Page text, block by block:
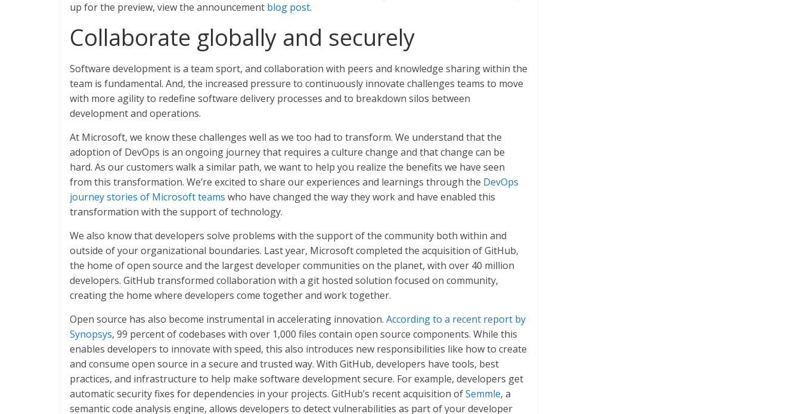
up for the preview, view the announcement blog post.
Collaborate globally and securely
Software development is a team sport, and collaboration with peers and knowledge sharing within the
team is fundamental. And, the increased pressure to continuously innovate challenges teams to move
with more agility to redefine software delivery processes and to breakdown silos between
development and operations.
At Microsoft, we know these challenges well as we too had to transform. We understand that the
adoption of DevOps is an ongoing journey that requires a culture change and that change can be
hard. As our customers walk a similar path, we want to help you realize the benefits we have seen
from this transformation. We’re excited to share our experiences and learnings through the DevOps
journey stories of Microsoft teams who have changed the way they work and have enabled this
transformation with the support of technology.
We also know that developers solve problems with the support of the community both within and
outside of your organizational boundaries. Last year, Microsoft completed the acquisition of GitHub,
the home of open source and the largest developer communities on the planet, with over 40 million
developers. GitHub transformed collaboration with a git hosted solution focused on community,
creating the home where developers come together and work together.
Open source has also become instrumental in accelerating innovation. According to a recent report by
Synopsys, 99 percent of codebases with over 1,000 files contain open source components. While this
enables developers to innovate with speed, this also introduces new responsibilities like how to create
and consume open source in a secure and trusted way. With GitHub, developers have tools, best
practices, and infrastructure to help make software development secure. For example, developers get
automatic security fixes for dependencies in your projects. GitHub’s recent acquisition ofSemmle, a
semantic code analysis engine, allows developers to detect vulnerabilities as part of your developer